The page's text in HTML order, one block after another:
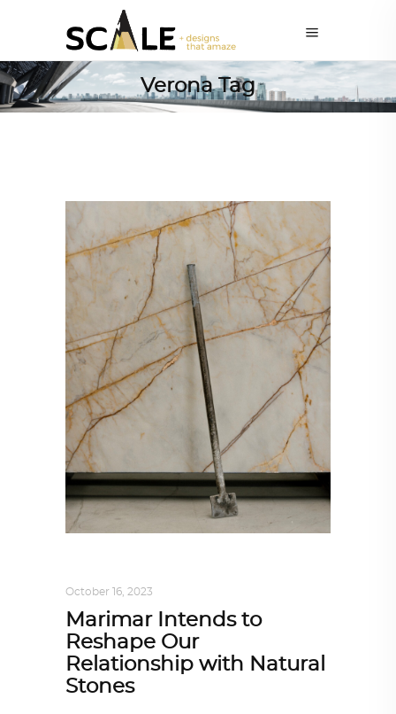
Verona Tag
October 16, 2023
Marimar Intends to
Reshape Our
Relationship with Natural
Stones